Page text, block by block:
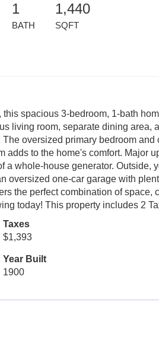
1
BATH
1,440
SQFT
spacious 3-bedroom, 1-bath
living room, separate dining area,
oversized primary bedroom
adds to the home's comfort. Major
a whole-house generator. Outside,
oversized one-car garage with
the perfect combination of space,
today! This property includes 2
Taxes
$1,393
Year Built
1900